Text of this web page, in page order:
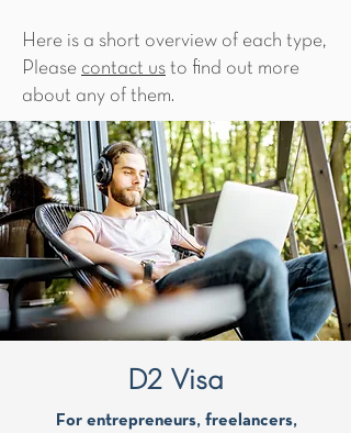
Here is a short overview of each type,
Please contact us to find out more
about any of them.
D2 Visa
For entrepreneurs, freelancers,